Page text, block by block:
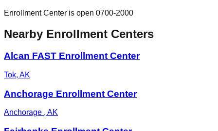
Enrollment Center is open 0700-2000
Nearby Enrollment Centers
Alcan FAST Enrollment Center
Tok, AK
Anchorage Enrollment Center
Anchorage , AK